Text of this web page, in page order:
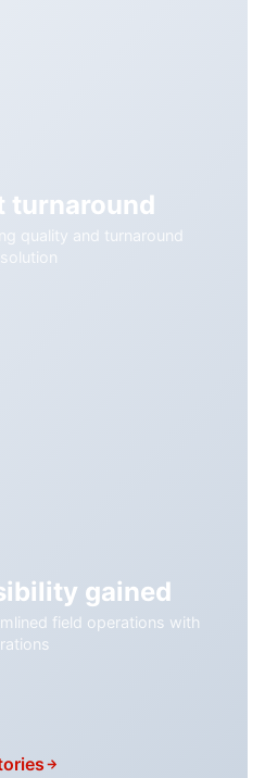
turnaround
quality and turnaround
gained
field operations with